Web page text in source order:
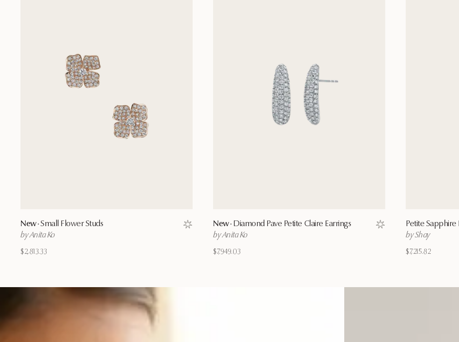
New ·Small Flower Studs
by Anita Ko
$2,813.33
Save to wishlist
New · Diamond Pave Petite Claire Earrings
by Anita Ko
$7,949.03
Save to wishlist
Petite Sapphire
by Shay
$7,215.82